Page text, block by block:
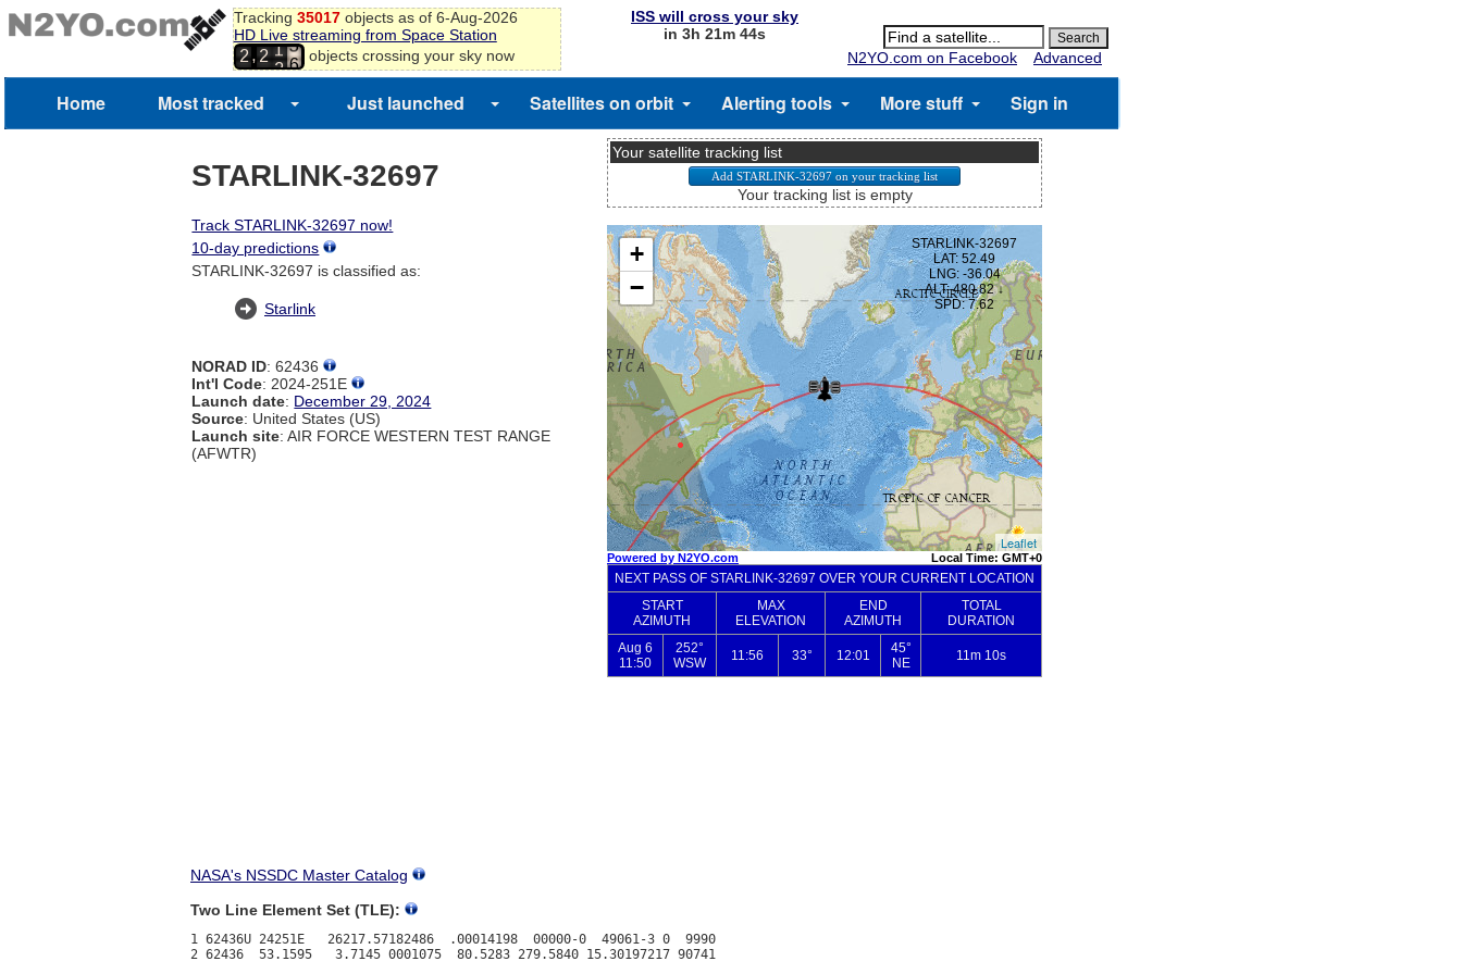
Tracking 35017objects as of 6-Aug-2026
HD Live streaming from Space Station
2,2 1
2
4
5
6
7
9
0
objects crossing your sky now
ISS will cross your sky
in 3h 21m 43s
N2YO.com on Facebook
Advanced
Home Most tracked Just launched Satellites on orbit Alerting tools More stuff Sign in
STARLINK-32697
Track STARLINK-32697 now!
10-day predictions
STARLINK-32697 is classified as:
Starlink
NORAD ID: 62436
Int'l Code: 2024-251E
Launch date: December 29, 2024
Source: United States (US)
Launch site: AIR FORCE WESTERN TEST RANGE
(AFWTR)
Your satellite tracking list
Your tracking list is empty
NASA's NSSDC Master Catalog
Two Line Element Set (TLE):
1 62436U 24251E   26217.57182486  .00014198  00000-0  49061-3 0  9990